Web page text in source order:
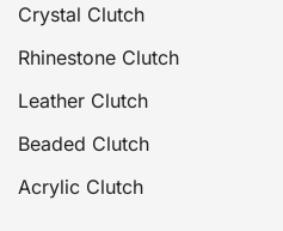
Crystal Clutch
Rhinestone Clutch
Leather Clutch
Beaded Clutch
Acrylic Clutch